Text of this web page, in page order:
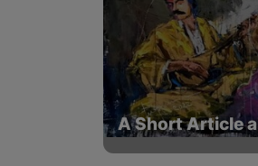
A Short Article